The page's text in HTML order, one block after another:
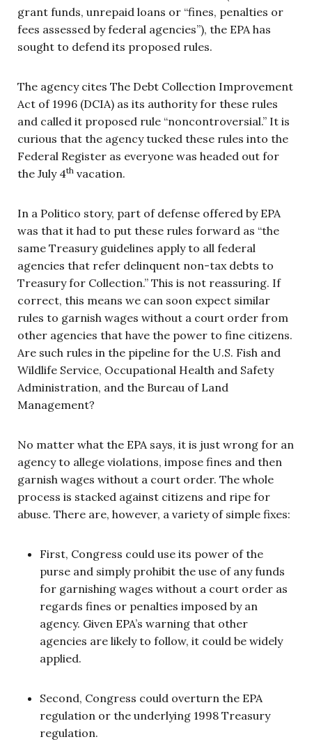
grant funds, unrepaid loans or “fines, penalties or
fees assessed by federal agencies”), the EPA has
sought to defend its proposed rules.
The agency cites The Debt Collection Improvement
Act of 1996 (DCIA) as its authority for these rules
and called it proposed rule “noncontroversial.” It is
curious that the agency tucked these rules into the
Federal Register as everyone was headed out for
the July 4th vacation.
In a Politico story, part of defense offered by EPA
was that it had to put these rules forward as “the
same Treasury guidelines apply to all federal
agencies that refer delinquent non-tax debts to
Treasury for Collection.” This is not reassuring. If
correct, this means we can soon expect similar
rules to garnish wages without a court order from
other agencies that have the power to fine citizens.
Are such rules in the pipeline for the U.S. Fish and
Wildlife Service, Occupational Health and Safety
Administration, and the Bureau of Land
Management?
No matter what the EPA says, it is just wrong for an
agency to allege violations, impose fines and then
garnish wages without a court order. The whole
process is stacked against citizens and ripe for
abuse. There are, however, a variety of simple fixes:
First, Congress could use its power of the
purse and simply prohibit the use of any funds
for garnishing wages without a court order as
regards fines or penalties imposed by an
agency. Given EPA’s warning that other
agencies are likely to follow, it could be widely
applied.
Second, Congress could overturn the EPA
regulation or the underlying 1998 Treasury
regulation.